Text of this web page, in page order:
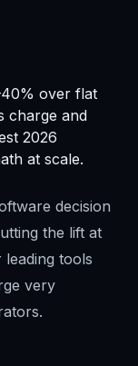
over flat
charge and
2026
at scale.
decision
the lift at
tools
very